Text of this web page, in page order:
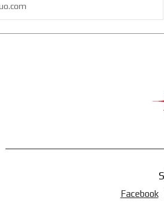
Facebook